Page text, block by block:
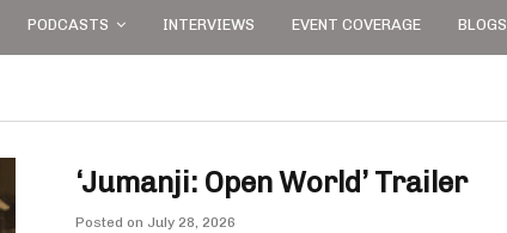
PODCASTS INTERVIEWS EVENT COVERAGE BLOGS
‘Jumanji: Open World’ Trailer
Posted on July 28, 2026